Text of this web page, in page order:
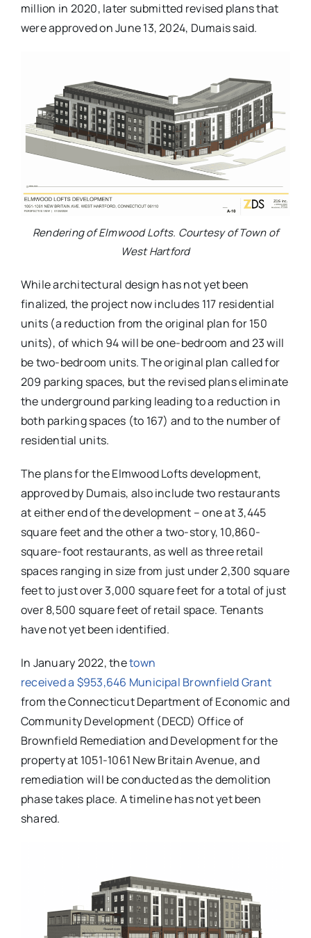
million in 2020, later submitted revised plans that
were approved on June 13, 2024, Dumais said.
Rendering of Elmwood Lofts. Courtesy of Town of
West Hartford
While architectural design has not yet been
finalized, the project now includes 117 residential
units (a reduction from the original plan for 150
units), of which 94 will be one-bedroom and 23 will
be two-bedroom units. The original plan called for
209 parking spaces, but the revised plans eliminate
the underground parking leading to a reduction in
both parking spaces (to 167) and to the number of
residential units.
The plans for the Elmwood Lofts development,
approved by Dumais, also include two restaurants
at either end of the development – one at 3,445
square feet and the other a two-story, 10,860-
square-foot restaurants, as well as three retail
spaces ranging in size from just under 2,300 square
feet to just over 3,000 square feet for a total of just
over 8,500 square feet of retail space. Tenants
have not yet been identified.
In January 2022, thetown
received a $953,646 Municipal Brownfield Grant
from the Connecticut Department of Economic and
Community Development (DECD) Office of
Brownfield Remediation and Development for the
property at 1051-1061 New Britain Avenue, and
remediation will be conducted as the demolition
phase takes place. A timeline has not yet been
shared.